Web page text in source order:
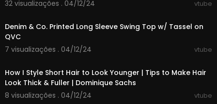
32 visualizações . 04/12/24
vtube
Denim & Co. Printed Long Sleeve Swing Top w/ Tassel on
QVC
7 visualizações . 04/12/24
vtube
How I Style Short Hair to Look Younger | Tips to Make Hair
Look Thick & Fuller | Dominique Sachs
8 visualizações . 04/12/24
vtube